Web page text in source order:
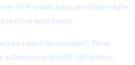
16°F winter lows, providing reliable
you need it most.
cannot be overstated. These
to identify and address